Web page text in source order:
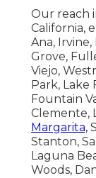
Our reach
California,
Ana,
Grove,
Viejo,
Park, Lake
Fountain
Clemente,
Margarita,
Stanton,
Laguna
Woods,